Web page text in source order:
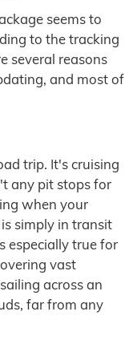
seems to
to the tracking
several reasons
and most of
trip. It's cruising
any pit stops for
when your
simply in transit
especially true for
vast
across an
far from any